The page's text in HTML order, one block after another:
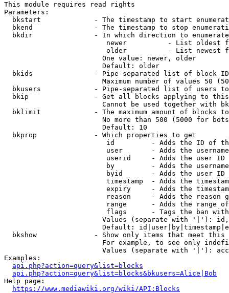
This module requires read rights
Parameters:
bkstart             - The timestamp to start
bkend               - The timestamp to stop
  bkdir               - In which direction to enumerate
newer          - List oldest
older          - List newest
                        One value: newer, older
                        Default: older
bkids               - Pipe-separated list of block
Maximum number of values 50
bkusers             - Pipe-separated list of users
bkip                - Get all blocks applying to
Cannot be used together with
bklimit             - The maximum amount of blocks
No more than 500 (5000 for
                        Default: 10
  bkprop              - Which properties to get
id         - Adds the ID of
user       - Adds the
userid     - Adds the user ID
by         - Adds the
byid       - Adds the user ID
timestamp  - Adds the
expiry     - Adds the
reason     - Adds the reason
range      - Adds the range
flags      - Tags the ban
Values (separate with '|'):
Default:
bkshow              - Show only items that meet this
For example, to see only
Values (separate with '|'):
Examples:
api.php?action=query&list=blocks
api.php?action=query&list=blocks&bkusers=Alice|Bob
Help page:
https://www.mediawiki.org/wiki/API:Blocks